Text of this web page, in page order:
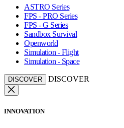
ASTRO Series
FPS - PRO Series
FPS - G Series
Sandbox Survival
Openworld
Simulation - Flight
Simulation - Space
DISCOVER DISCOVER
INNOVATION